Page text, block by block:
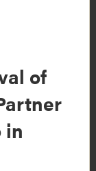
of
in